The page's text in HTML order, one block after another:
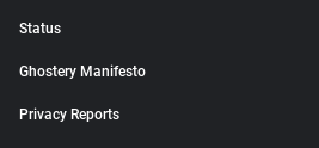
Status
Ghostery Manifesto
Privacy Reports